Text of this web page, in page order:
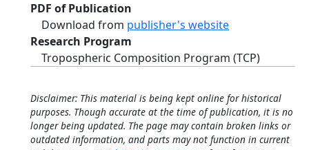
PDF of Publication
Download from publisher's website
Research Program
Tropospheric Composition Program (TCP)
Disclaimer: This material is being kept online for historical
purposes. Though accurate at the time of publication, it is no
longer being updated. The page may contain broken links or
outdated information, and parts may not function in current